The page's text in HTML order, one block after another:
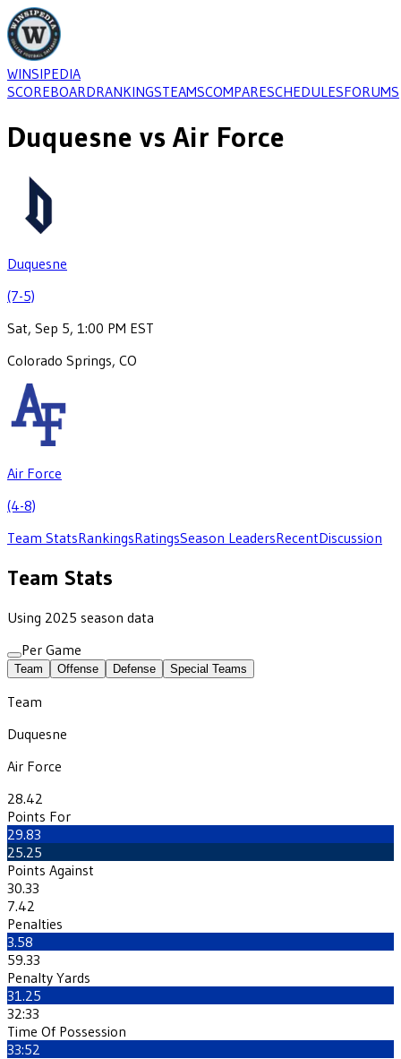
WINSIPEDIA
SCOREBOARDRANKINGSTEAMSCOMPARESCHEDULESFORUMS
Duquesne vs Air Force
Duquesne
(7-5)
Sat, Sep 5, 1:00 PM EST
Colorado Springs, CO
Air Force
(4-8)
Team StatsRankingsRatingsSeason LeadersRecentDiscussion
Team Stats
Using 2025 season data
Per Game
Team Offense Defense Special Teams
Team
Duquesne
Air Force
28.42
Points For
29.83
25.25
Points Against
30.33
7.42
Penalties
3.58
59.33
Penalty Yards
31.25
32:33
Time Of Possession
33:52